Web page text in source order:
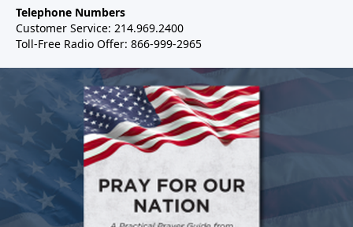
Telephone Numbers
Customer Service: 214.969.2400
Toll-Free Radio Offer: 866-999-2965